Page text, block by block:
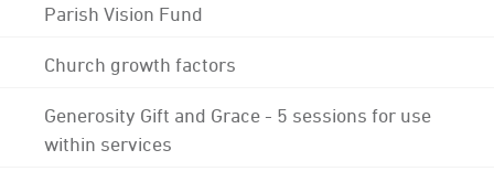
Parish Vision Fund
Church growth factors
Generosity Gift and Grace - 5 sessions for use
within services